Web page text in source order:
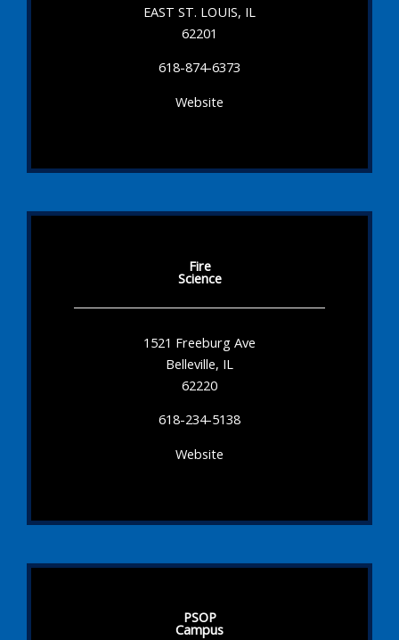
EAST ST. LOUIS, IL
62201
618-874-6373
Website
Fire
Science
1521 Freeburg Ave
Belleville, IL
62220
618-234-5138
Website
PSOP
Campus